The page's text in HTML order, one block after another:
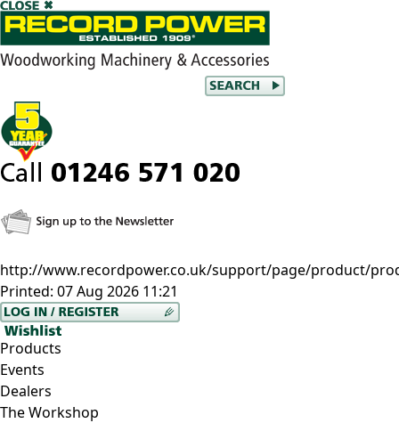
http://www.recordpower.co.uk/support/page/product/
Printed: 07 Aug 2026 11:21
Products
Events
Dealers
The Workshop